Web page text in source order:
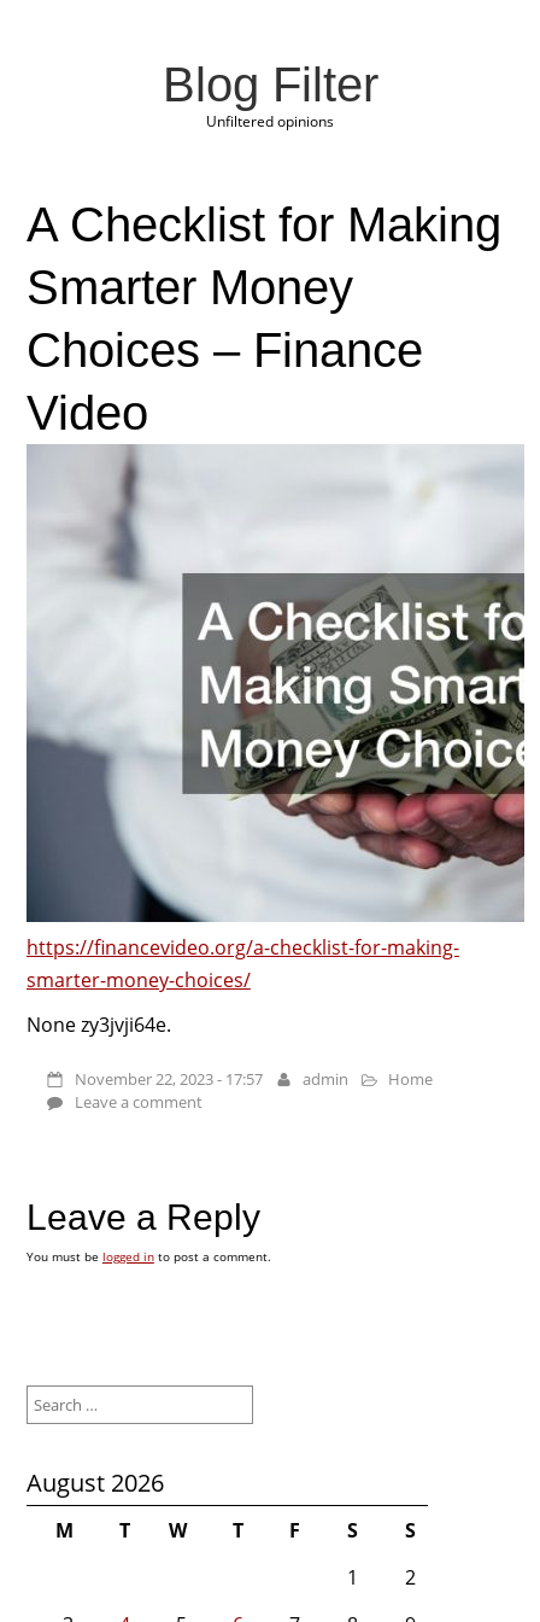
Blog Filter
Unfiltered opinions
A Checklist for Making
Smarter Money
Choices – Finance
Video
https://financevideo.org/a-checklist-for-making-
smarter-money-choices/
None zy3jvji64e.
November 22, 2023 - 17:57 admin
Home
Leave a comment
Leave a Reply
You must be logged into post a comment.
for:
August 2026
M T W T F S
S
1
2